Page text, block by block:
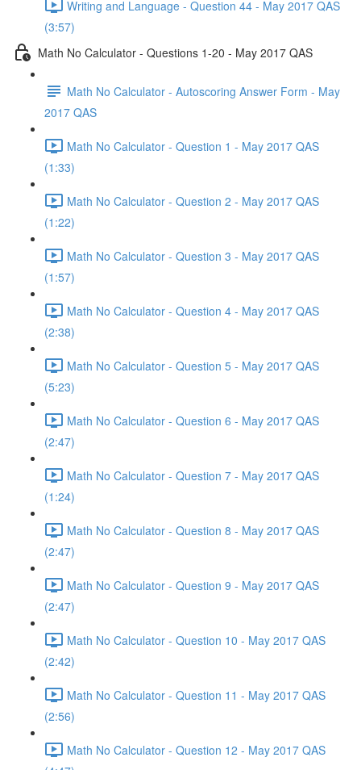
Writing and Language - Question 44 - May 2017 QAS
(3:57)
Math No Calculator - Questions 1-20 - May 2017 QAS
Math No Calculator - Autoscoring Answer Form - May
2017 QAS
Math No Calculator - Question 1 - May 2017 QAS
(1:33)
Math No Calculator - Question 2 - May 2017 QAS
(1:22)
Math No Calculator - Question 3 - May 2017 QAS
(1:57)
Math No Calculator - Question 4 - May 2017 QAS
(2:38)
Math No Calculator - Question 5 - May 2017 QAS
(5:23)
Math No Calculator - Question 6 - May 2017 QAS
(2:47)
Math No Calculator - Question 7 - May 2017 QAS
(1:24)
Math No Calculator - Question 8 - May 2017 QAS
(2:47)
Math No Calculator - Question 9 - May 2017 QAS
(2:47)
Math No Calculator - Question 10 - May 2017 QAS
(2:42)
Math No Calculator - Question 11 - May 2017 QAS
(2:56)
Math No Calculator - Question 12 - May 2017 QAS